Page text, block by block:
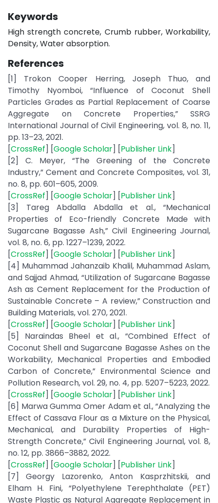
Keywords
High strength concrete, Crumb rubber, Workability,
Density, Water absorption.
References
[1] Trokon Cooper Herring, Joseph Thuo, and
Timothy Nyomboi, “Influence of Coconut Shell
Particles Grades as Partial Replacement of Coarse
Aggregate on Concrete Properties,” SSRG
International Journal of Civil Engineering, vol. 8, no. 11,
pp. 13–23, 2021.
[CrossRef] [Google Scholar] [Publisher Link]
[2] C. Meyer, “The Greening of the Concrete
Industry,” Cement and Concrete Composites, vol. 31,
no. 8, pp. 601–605, 2009.
[CrossRef] [Google Scholar] [Publisher Link]
[3] Tareg Abdalla Abdalla et al., “Mechanical
Properties of Eco-friendly Concrete Made with
Sugarcane Bagasse Ash,” Civil Engineering Journal,
vol. 8, no. 6, pp. 1227–1239, 2022.
[CrossRef] [Google Scholar] [Publisher Link]
[4] Muhammad Jahanzaib Khalil, Muhammad Aslam,
and Sajjad Ahmad, “Utilization of Sugarcane Bagasse
Ash as Cement Replacement for the Production of
Sustainable Concrete – A review,” Construction and
Building Materials, vol. 270, 2021.
[CrossRef] [Google Scholar] [Publisher Link]
[5] Naraindas Bheel et al., “Combined Effect of
Coconut Shell and Sugarcane Bagasse Ashes on the
Workability, Mechanical Properties and Embodied
Carbon of Concrete,” Environmental Science and
Pollution Research, vol. 29, no. 4, pp. 5207–5223, 2022.
[CrossRef] [Google Scholar] [Publisher Link]
[6] Marwa Gumma Omer Adam et al., “Analyzing the
Effect of Cassava Flour as a Mixture on the Physical,
Mechanical, and Durability Properties of High-
Strength Concrete,” Civil Engineering Journal, vol. 8,
no. 12, pp. 3866–3882, 2022.
[CrossRef] [Google Scholar] [Publisher Link]
[7] Georgy Lazorenko, Anton Kasprzhitskii, and
Elham H. Fini, “Polyethylene Terephthalate (PET)
Waste Plastic as Natural Aggregate Replacement in